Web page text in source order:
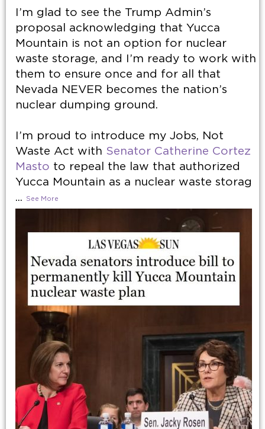
I’m glad to see the Trump Admin’s
proposal acknowledging that Yucca
Mountain is not an option for nuclear
waste storage, and I’m ready to work with
them to ensure once and for all that
Nevada NEVER becomes the nation’s
nuclear dumping ground.
I’m proud to introduce my Jobs, Not
Waste Act with Senator Catherine Cortez
Masto to repeal the law that authorized
Yucca Mountain as a nuclear waste storag
...
See More